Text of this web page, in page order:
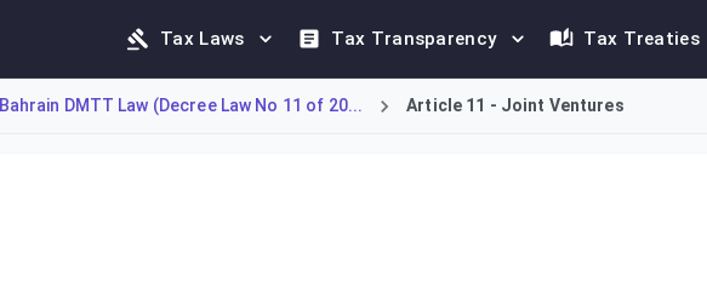
Tax Laws Tax Transparency Tax Treaties
Bahrain DMTT Law (Decree Law No 11 of 20... Article 11 - Joint Ventures